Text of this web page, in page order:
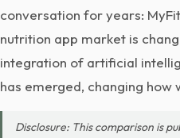
conversation for years:
nutrition app market is
integration of artificial
has emerged, changing
Disclosure: This comparison is